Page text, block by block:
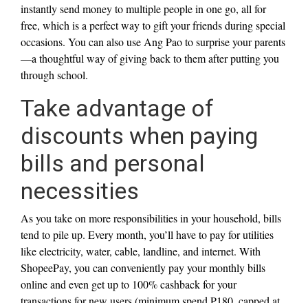
instantly send money to multiple people in one go, all for
free, which is a perfect way to gift your friends during special
occasions. You can also use Ang Pao to surprise your parents
—a thoughtful way of giving back to them after putting you
through school.
Take advantage of
discounts when paying
bills and personal
necessities
As you take on more responsibilities in your household, bills
tend to pile up. Every month, you’ll have to pay for utilities
like electricity, water, cable, landline, and internet. With
ShopeePay, you can conveniently pay your monthly bills
online and even get up to 100% cashback for your